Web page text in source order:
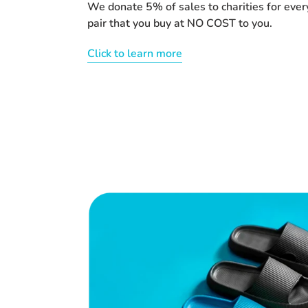
We donate 5% of sales to charities for
pair that you buy at NO COST to you.
Click to learn more